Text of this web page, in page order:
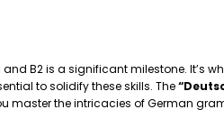
and B2 is a significant milestone.
to solidify these skills. The
master the intricacies of German